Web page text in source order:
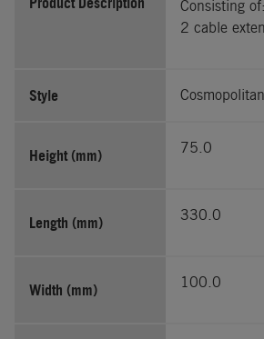
Consisting of:
2 cable
Style Cosmopolitan
Height (mm) 75.0
Length (mm) 330.0
Width (mm) 100.0